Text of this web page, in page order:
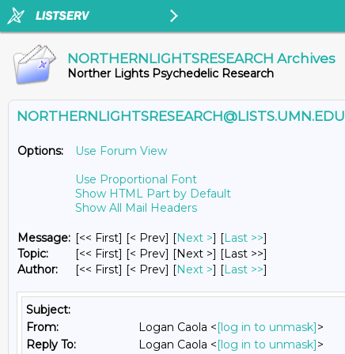
NORTHERNLIGHTSRESEARCH Archives
Norther Lights Psychedelic Research
NORTHERNLIGHTSRESEARCH@LISTS.UMN.EDU
Options:
Use Forum View
Use Proportional Font
Show HTML Part by Default
Show All Mail Headers
Message: [<< First] [< Prev] [Next >] [Last >>]
Topic:
[<< First] [< Prev] [Next >] [Last >>]
Author:
[<< First] [< Prev] [Next >] [Last >>]
Subject:
From:
Logan Caola <[log in to unmask]>
Reply To:
Logan Caola <[log in to unmask]>